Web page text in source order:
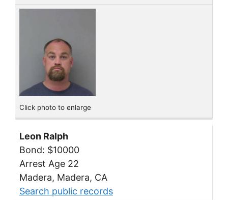
Click photo to enlarge
Leon Ralph
Bond: $10000
Arrest Age 22
Madera, Madera, CA
Search public records